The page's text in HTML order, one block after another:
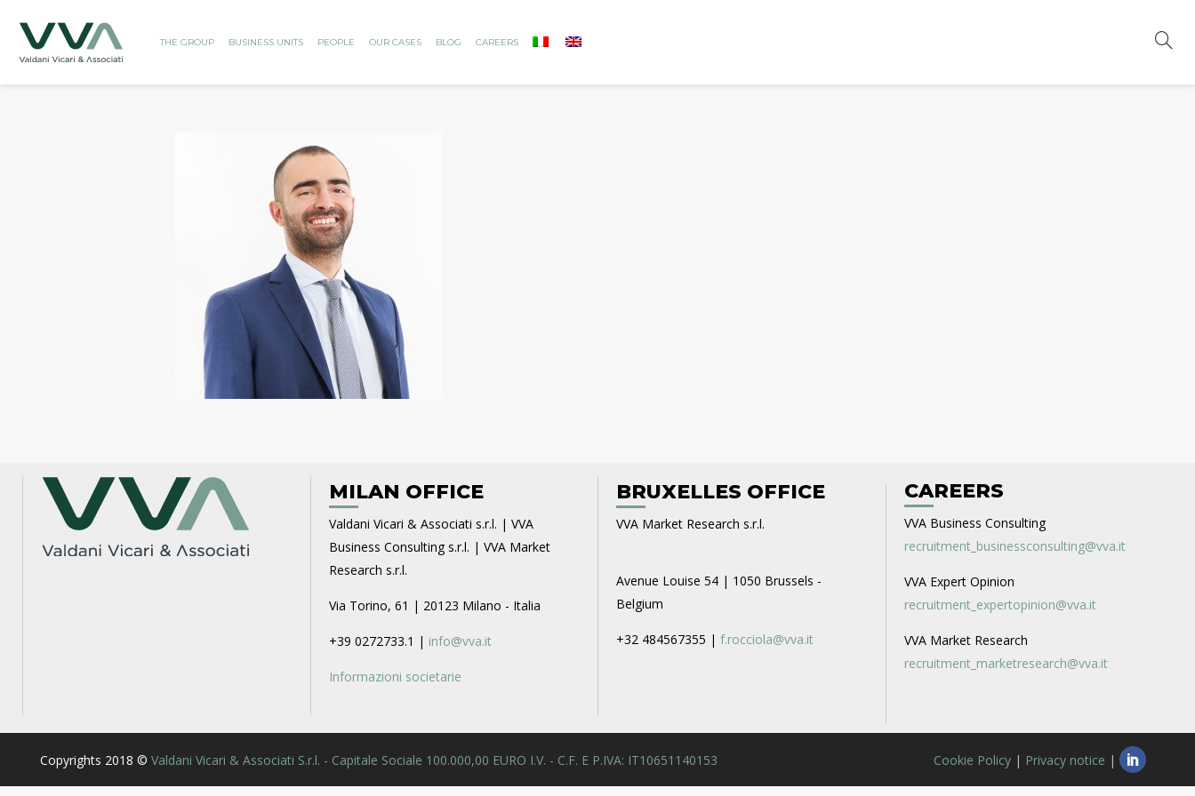
THE GROUP BUSINESS UNITS PEOPLE OUR CASES BLOG CAREERS
MILAN OFFICE
Valdani Vicari & Associati s.r.l. | VVA
Business Consulting s.r.l. | VVA Market
Research s.r.l.
Via Torino, 61 | 20123 Milano - Italia
+39 0272733.1 | info@vva.it
Informazioni societarie
BRUXELLES OFFICE
VVA Market Research s.r.l.
Avenue Louise 54 | 1050 Brussels -
Belgium
+32 484567355 | f.rocciola@vva.it
CAREERS
VVA Business Consulting
recruitment_businessconsulting@vva.it
VVA Expert Opinion
recruitment_expertopinion@vva.it
VVA Market Research
recruitment_marketresearch@vva.it
Copyrights 2018 © Valdani Vicari & Associati S.r.l. - Capitale Sociale 100.000,00 EURO I.V. - C.F. E P.IVA: IT10651140153 Cookie Policy | Privacy notice |